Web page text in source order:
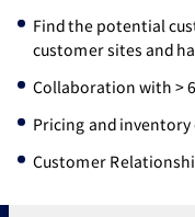
Find the potential
customer sites and
Collaboration with >
Pricing and
Customer